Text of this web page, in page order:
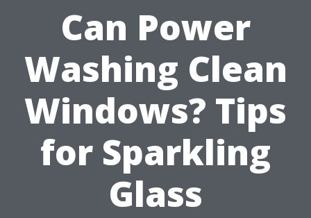
Can Power
Washing Clean
Windows? Tips
for Sparkling
Glass